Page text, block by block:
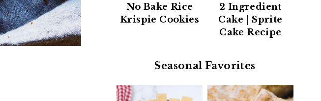
No Bake Rice
Krispie Cookies
2 Ingredient
Cake | Sprite
Cake Recipe
Seasonal Favorites